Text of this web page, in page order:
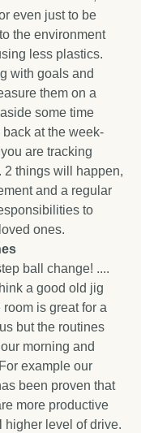
even just to be
the environment
less plastics.
with goals and
them on a
some time
at the week-
are tracking
2 things will happen,
and a regular
to
ones.
ball change! ....
a good old jig
is great for a
but the routines
morning and
example our
been proven that
more productive
higher level of drive.